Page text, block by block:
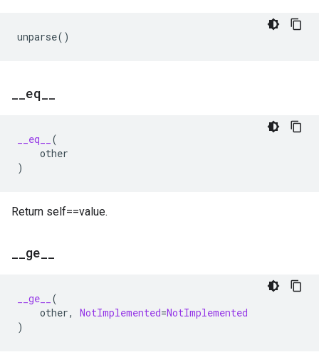
unparse()
eq
__eq__
(
other
)
Return self==value.
ge
__ge__
(
other, NotImplemented=NotImplemented
)